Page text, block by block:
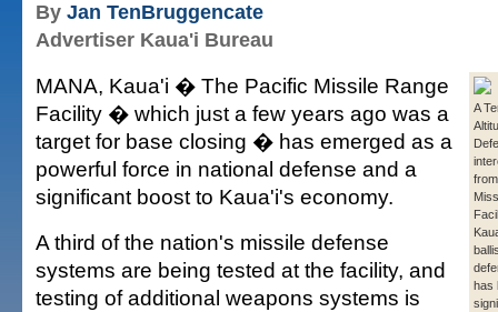
By Jan TenBruggencate
Advertiser Kaua'i Bureau
A
has
MANA, Kaua'i � The Pacific Missile Range
Facility � which just a few years ago was a
target for base closing � has emerged as a
powerful force in national defense and a
significant boost to Kaua'i's economy.
A third of the nation's missile defense
systems are being tested at the facility, and
testing of additional weapons systems is